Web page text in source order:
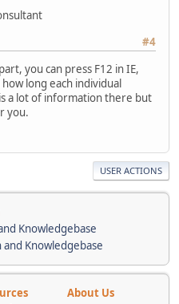
#4
you can press F12 in IE,
long each individual
a lot of information there but
you.
USER ACTIONS
Knowledgebase
Knowledgebase
About Us